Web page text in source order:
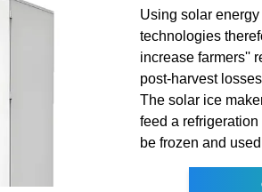
Using solar
technologies
increase farmers''
post-harvest
The solar ice
feed a
be frozen and